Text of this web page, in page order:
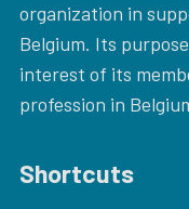
organization in
Belgium. Its
interest of its
profession in
Shortcuts